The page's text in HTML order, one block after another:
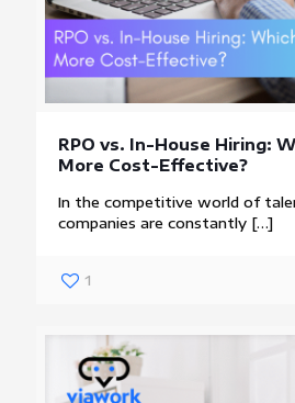
RPO vs. In-House Hiring:
More Cost-Effective?
In the competitive world of
companies are constantly […]
1